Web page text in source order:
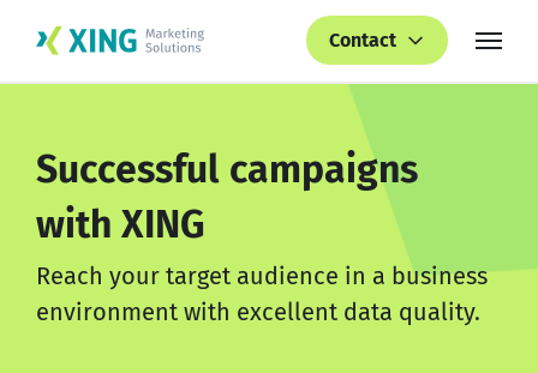
Contact
Successful campaigns
with XING
Reach your target audience in a business
environment with excellent data quality.